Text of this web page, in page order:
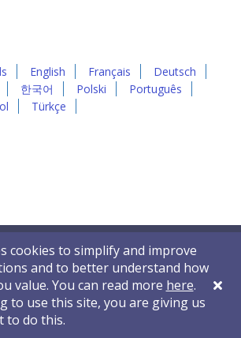
English Français
Deutsch
한국어 Polski
Português
Türkçe
cookies to simplify and improve
and to better understand how
value. You can read more here.
to use this site, you are giving us
to do this.
Contact Us © 2011-2026 VelocityEHS